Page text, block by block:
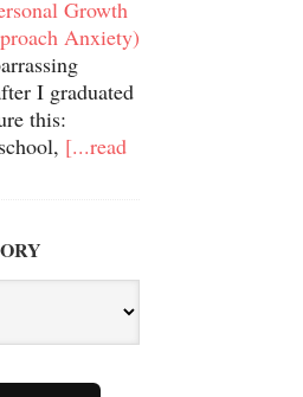
Growth
Anxiety)
I graduated
this:
[...read